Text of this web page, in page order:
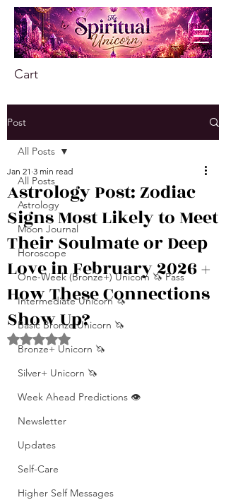
Cart
Post
All Posts
Astrology
Moon Journal
Horoscope
One-Week (Bronze+) Unicorn 🦄 Pass
Intermediate Unicorn 🦄
Basic Bronze Unicorn 🦄
Bronze+ Unicorn 🦄
Silver+ Unicorn 🦄
Week Ahead Predictions 👁️
Newsletter
Updates
Self-Care
Higher Self Messages
All Posts
Astrology Post: Zodiac
Signs Most Likely to Meet
Their Soulmate or Deep
Love in February 2026 +
How These Connections
Show Up?
Jan 21 3 min read
Rated NaN out of 5 stars.